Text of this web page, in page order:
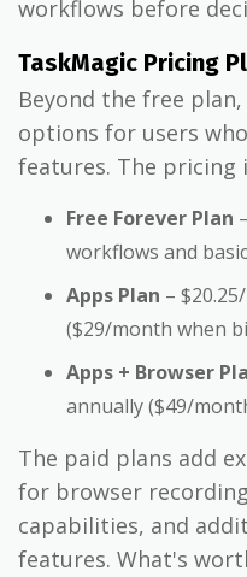
workflows before
TaskMagic Pricing
Beyond the free
options for users
features. The
Free Forever Plan
workflows and
Apps Plan –
($29/month when
Apps + Browser
annually ($49/
The paid plans add
for browser
capabilities, and
features. What's